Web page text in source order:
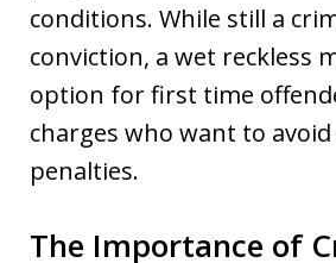
conditions. While still a
conviction, a wet reckless
option for first time
charges who want to
penalties.
The Importance of